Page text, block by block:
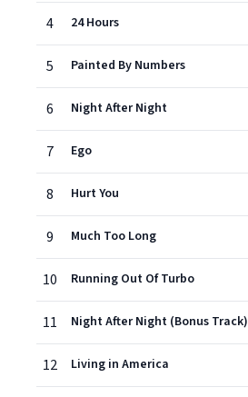
4 24 Hours
5 Painted By Numbers
6 Night After Night
7 Ego
8 Hurt You
9 Much Too Long
10 Running Out Of Turbo
11 Night After Night (Bonus Track)
12 Living in America